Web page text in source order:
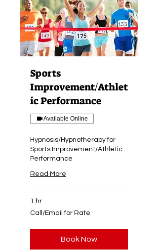
Sports
Improvement/Athlet
ic Performance
Available Online
Hypnosis/Hypnotherapy for
Sports Improvement/Athletic
Performance
Read More
1 hr
Call/Email
for
Call/Email for Rate
Book Now